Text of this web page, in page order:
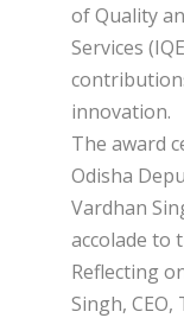
of Quality
Services
innovation.
The award
Odisha
Vardhan
accolade to
Reflecting
Singh, CEO,